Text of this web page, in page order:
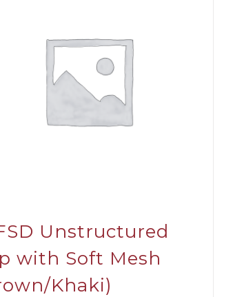
Unstructured
with Soft Mesh
Khaki)